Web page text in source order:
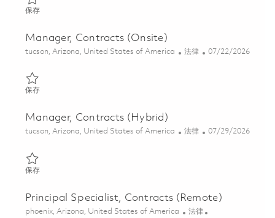
保存保存 Manager, Contracts – Advanced Emerging Technologies
Manager, Contracts (Onsite)
位置
tucson, Arizona, United States of America 类别
法律 Posted Date
07/22/2026
保存保存 Manager, Contracts (Onsite) 01859883
Manager, Contracts (Hybrid)
位置
tucson, Arizona, United States of America 类别
法律 Posted Date
07/29/2026
保存保存 Manager, Contracts (Hybrid) 01862549
Principal Specialist, Contracts (Remote)
位置
phoenix, Arizona, United States of America 类别
法律